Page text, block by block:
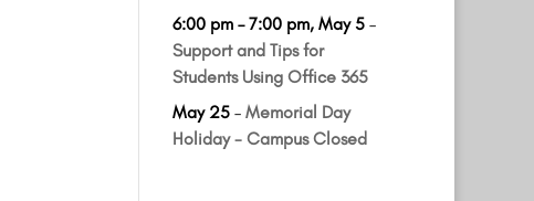
6:00 pm – 7:00 pm, May 5–
Support and Tips for
Students Using Office 365
May 25– Memorial Day
Holiday - Campus Closed